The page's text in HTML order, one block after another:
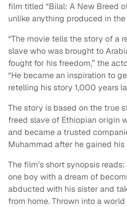
film titled “Bilal: A New Breed
unlike anything produced in
“The movie tells the story of a
slave who was brought to
fought for his freedom,” the
“He became an inspiration to
retelling his story 1,000 years
The story is based on the true
freed slave of Ethiopian origin
and became a trusted
Muhammad after he gained his
The film’s short synopsis
one boy with a dream of
abducted with his sister and
from home. Thrown into a